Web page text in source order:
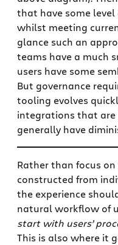
that have some
whilst meeting
glance such an
teams have a much
users have some
But governance
tooling evolves
integrations that
generally have
Rather than focus
constructed from
the experience
natural workflow of
start with users’
This is also where it